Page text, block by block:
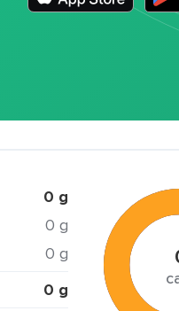
0 g
0 g
0 g
0 g